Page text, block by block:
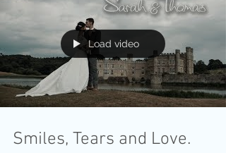
Load video
Smiles, Tears and Love.